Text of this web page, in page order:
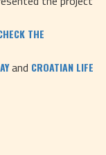
THE
and CROATIAN LIFE